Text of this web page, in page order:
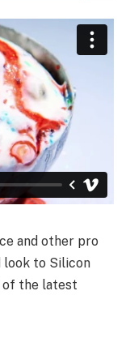
and other pro
look to Silicon
of the latest